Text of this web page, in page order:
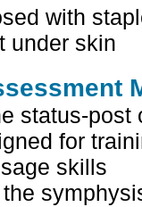
with
under skin
status-post
for
skills